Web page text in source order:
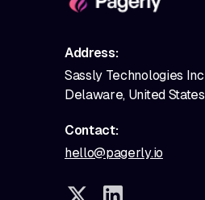
Address:
Sassly Technologies Inc
Delaware, United States
Contact:
hello@pagerly.io